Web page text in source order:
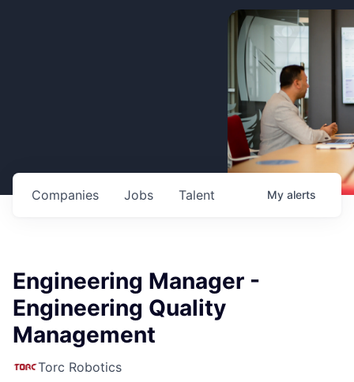
Jobs
Companies Talent My alerts
Engineering Manager -
Engineering Quality
Management
Torc Robotics